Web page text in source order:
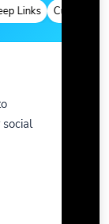
Links Custom